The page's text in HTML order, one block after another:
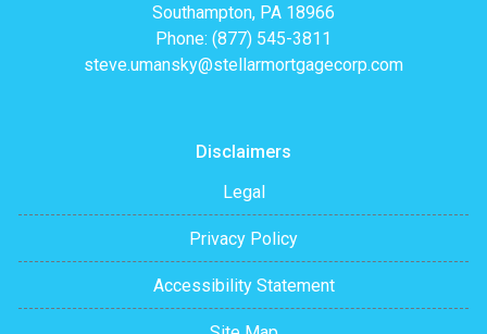
Southampton, PA 18966
Phone: (877) 545-3811
steve.umansky@stellarmortgagecorp.com
Disclaimers
Legal
Privacy Policy
Accessibility Statement